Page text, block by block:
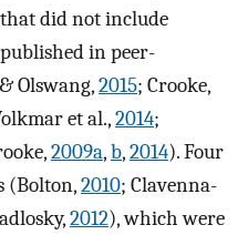
did not include
in peer-
Olswang,2015; Crooke,
et al.,2014;
2009a,b,2014). Four
(Bolton,2010; Clavenna-
2012), which were